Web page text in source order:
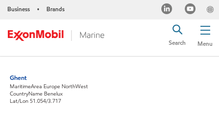
Business • Brands
Menu
Search
Ghent
MaritimeArea Europe NorthWest
CountryName Benelux
Lat/Lon 51.054/3.717